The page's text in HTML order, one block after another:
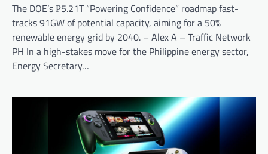
The DOE’s ₱5.21T “Powering Confidence” roadmap fast-
tracks 91GW of potential capacity, aiming for a 50%
renewable energy grid by 2040. – Alex A – Traffic Network
PH In a high-stakes move for the Philippine energy sector,
Energy Secretary…